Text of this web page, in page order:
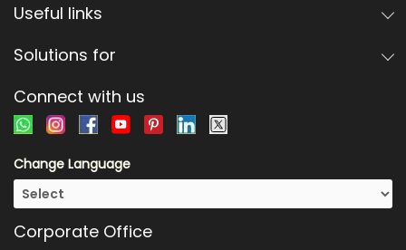
Useful links
Solutions for
Connect with us
Change Language
Corporate Office